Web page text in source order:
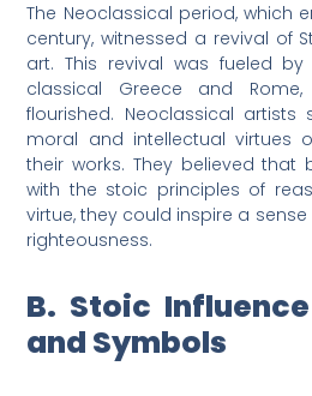
The Neoclassical period, which
century, witnessed a revival of
art. This revival was fueled
classical Greece and
flourished. Neoclassical
moral and intellectual virtues
their works. They believed that
with the stoic principles of
virtue, they could inspire a
righteousness.
B. Stoic
and Symbols